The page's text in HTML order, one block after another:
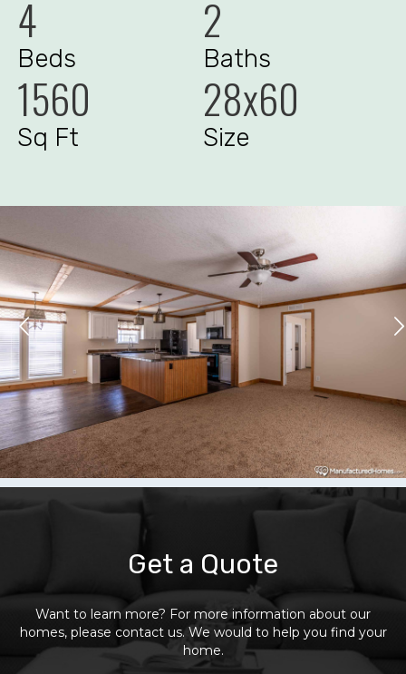
4
Beds
2
Baths
1560
Sq Ft
28x60
Size
Get a Quote
Want to learn more? For more information about our
homes, please contact us. We would to help you find your
home.